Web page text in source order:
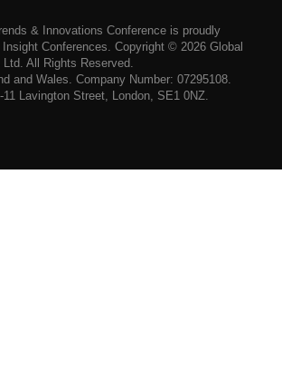
& Innovations Conference is proudly
Conferences. Copyright © 2026 Global
Ltd. All Rights Reserved.
and Wales. Company Number: 07295108.
Lavington Street, London, SE1 0NZ.